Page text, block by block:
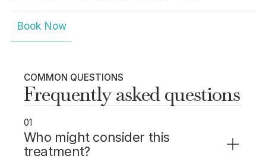
Book Now
COMMON QUESTIONS
Frequently asked questions
01
Who might consider this
treatment?